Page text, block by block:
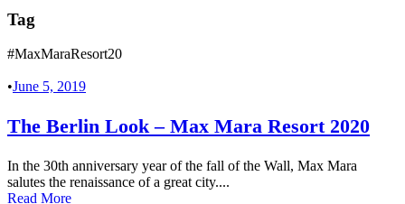
Tag
#MaxMaraResort20
•June 5, 2019
The Berlin Look – Max Mara Resort 2020
In the 30th anniversary year of the fall of the Wall, Max Mara
salutes the renaissance of a great city....
Read More